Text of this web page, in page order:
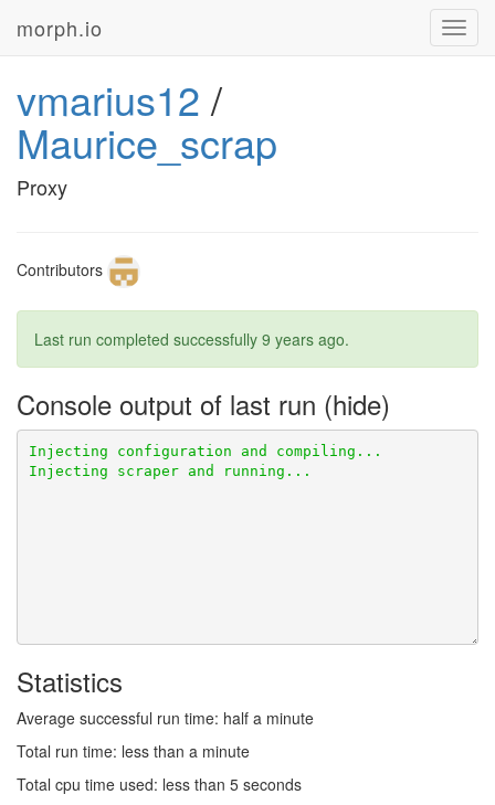
morph.io
vmarius12 /
Maurice_scrap
Proxy
Contributors
Last run completed successfully 9 years ago.
Console output of last run
Statistics
Average successful run time: half a minute
Total run time: less than a minute
Total cpu time used: less than 5 seconds